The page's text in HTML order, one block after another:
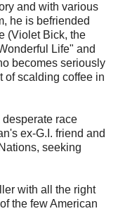
and with various
he is befriended
(Violet Bick, the
Life" and
becomes seriously
of scalding coffee in
race
ex-G.I. friend and
seeking
with all the right
the few American